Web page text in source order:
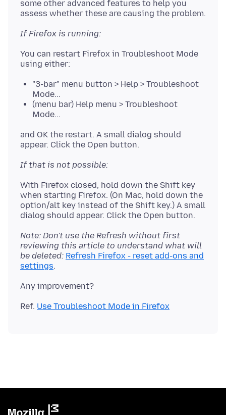
some other advanced features to help you
If Firefox is running:
You can restart Firefox in Troubleshoot Mode
"3-bar" menu button > Help > Troubleshoot
Mode...
(menu bar) Help menu > Troubleshoot
Mode...
and OK the restart. A small dialog should
If that is not possible:
With Firefox closed, hold down the Shift key
when starting Firefox. (On Mac, hold down the
option/alt key instead of the Shift key.) A small
Note: Don't use the Refresh without first
reviewing this article to understand what will
be deleted: Refresh Firefox - reset add-ons and
settings
Ref. Use Troubleshoot Mode in Firefox